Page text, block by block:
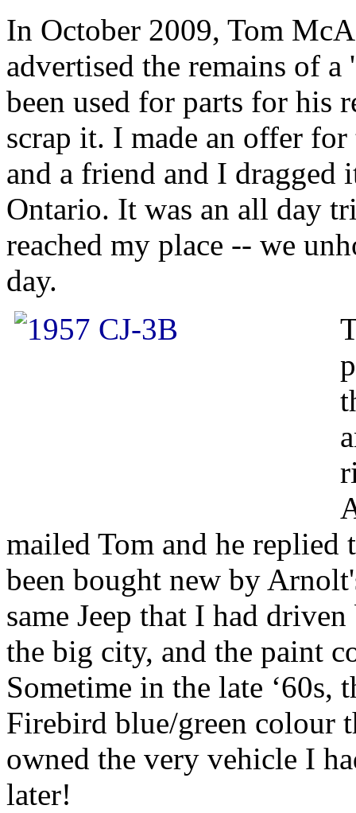
In October 2009, Tom
advertised the remains of
been used for parts for his
scrap it. I made an offer
and a friend and I
Ontario. It was an all day
reached my place -- we
day.
mailed Tom and he
been bought new by
same Jeep that I had
the big city, and the paint
Sometime in the late ‘60s,
Firebird blue/green colour
owned the very vehicle I
later!